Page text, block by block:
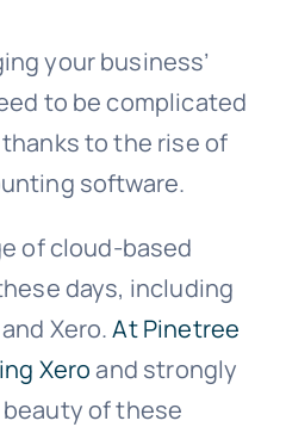
your business’
to be complicated
to the rise of
software.
of cloud-based
days, including
Xero.At Pinetree
Xeroand strongly
of these